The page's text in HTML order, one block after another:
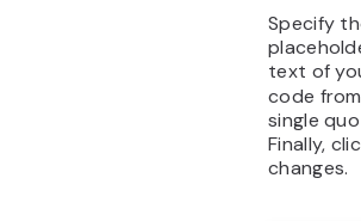
Specify
text of
code
single
Finally,
changes.